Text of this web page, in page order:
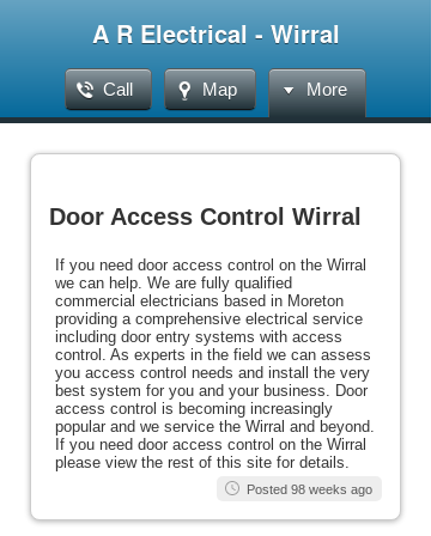
A R Electrical - Wirral
Call Map More
Door Access Control Wirral
If you need door access control on the Wirral
we can help. We are fully qualified
commercial electricians based in Moreton
providing a comprehensive electrical service
including door entry systems with access
control. As experts in the field we can assess
you access control needs and install the very
best system for you and your business. Door
access control is becoming increasingly
popular and we service the Wirral and beyond.
If you need door access control on the Wirral
please view the rest of this site for details.
Posted 98 weeks ago